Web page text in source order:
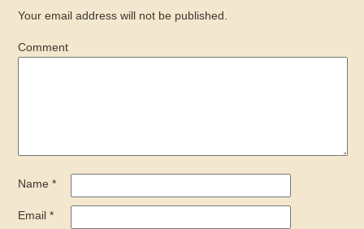
Your email address will not be published.
Comment
Name*
Email*